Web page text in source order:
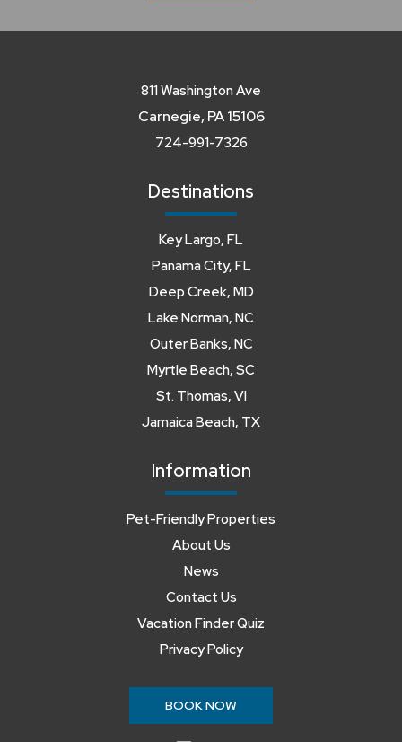
811 Washington Ave
Carnegie, PA 15106
724-991-7326
Destinations
Key Largo, FL
Panama City, FL
Deep Creek, MD
Lake Norman, NC
Outer Banks, NC
Myrtle Beach, SC
St. Thomas, VI
Jamaica Beach, TX
Information
Pet-Friendly Properties
About Us
News
Contact Us
Vacation Finder Quiz
Privacy Policy
BOOK NOW